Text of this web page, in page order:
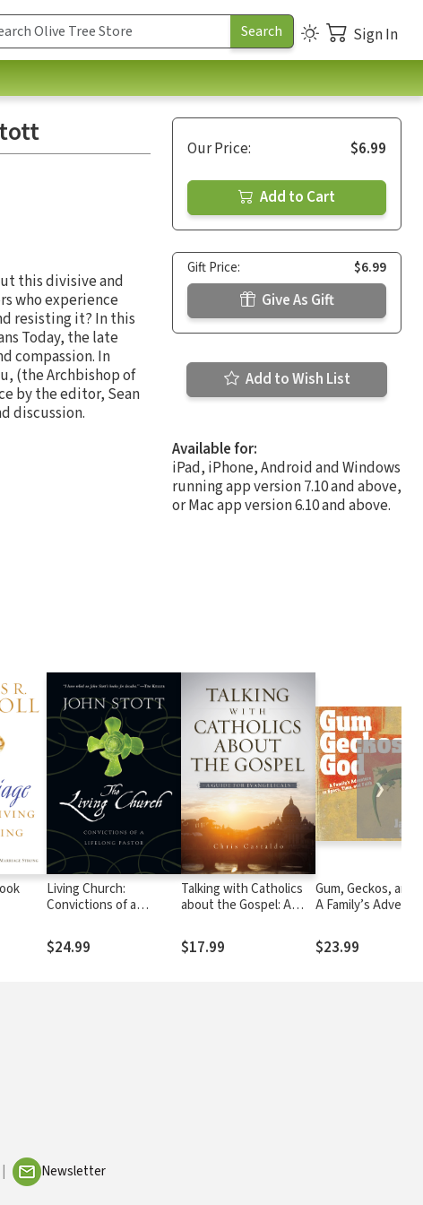
Sign In
this divisive and
who experience
resisting it? In this
Today, the late
compassion. In
(the Archbishop of
by the editor, Sean
discussion.
Our Price: $6.99
Add to Cart
Gift Price: $6.99
Give As Gift
Add to Wish List
Available for:
iPad, iPhone, Android and Windows
running app version 7.10 and above,
or Mac app version 6.10 and above.
Living Church:
Convictions of a
$24.99
Talking with Catholics
about the Gospel: A
$17.99
Gum, Geckos, and
A Family’s
$23.99
❯
Newsletter